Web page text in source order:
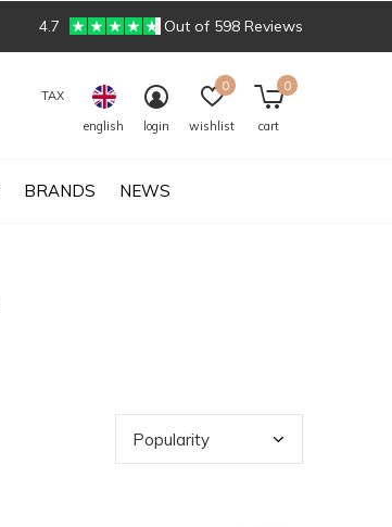
BRANDS NEWS
TAX
english
login wishlist
0
cart
0
4.7 Out of 598 Reviews